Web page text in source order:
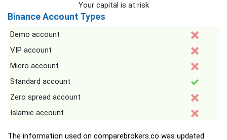
Your capital is at risk
Binance Account Types
Demo account
VIP account
Micro account
Standard account
Zero spread account
Islamic account
The information used on comparebrokers.co was updated